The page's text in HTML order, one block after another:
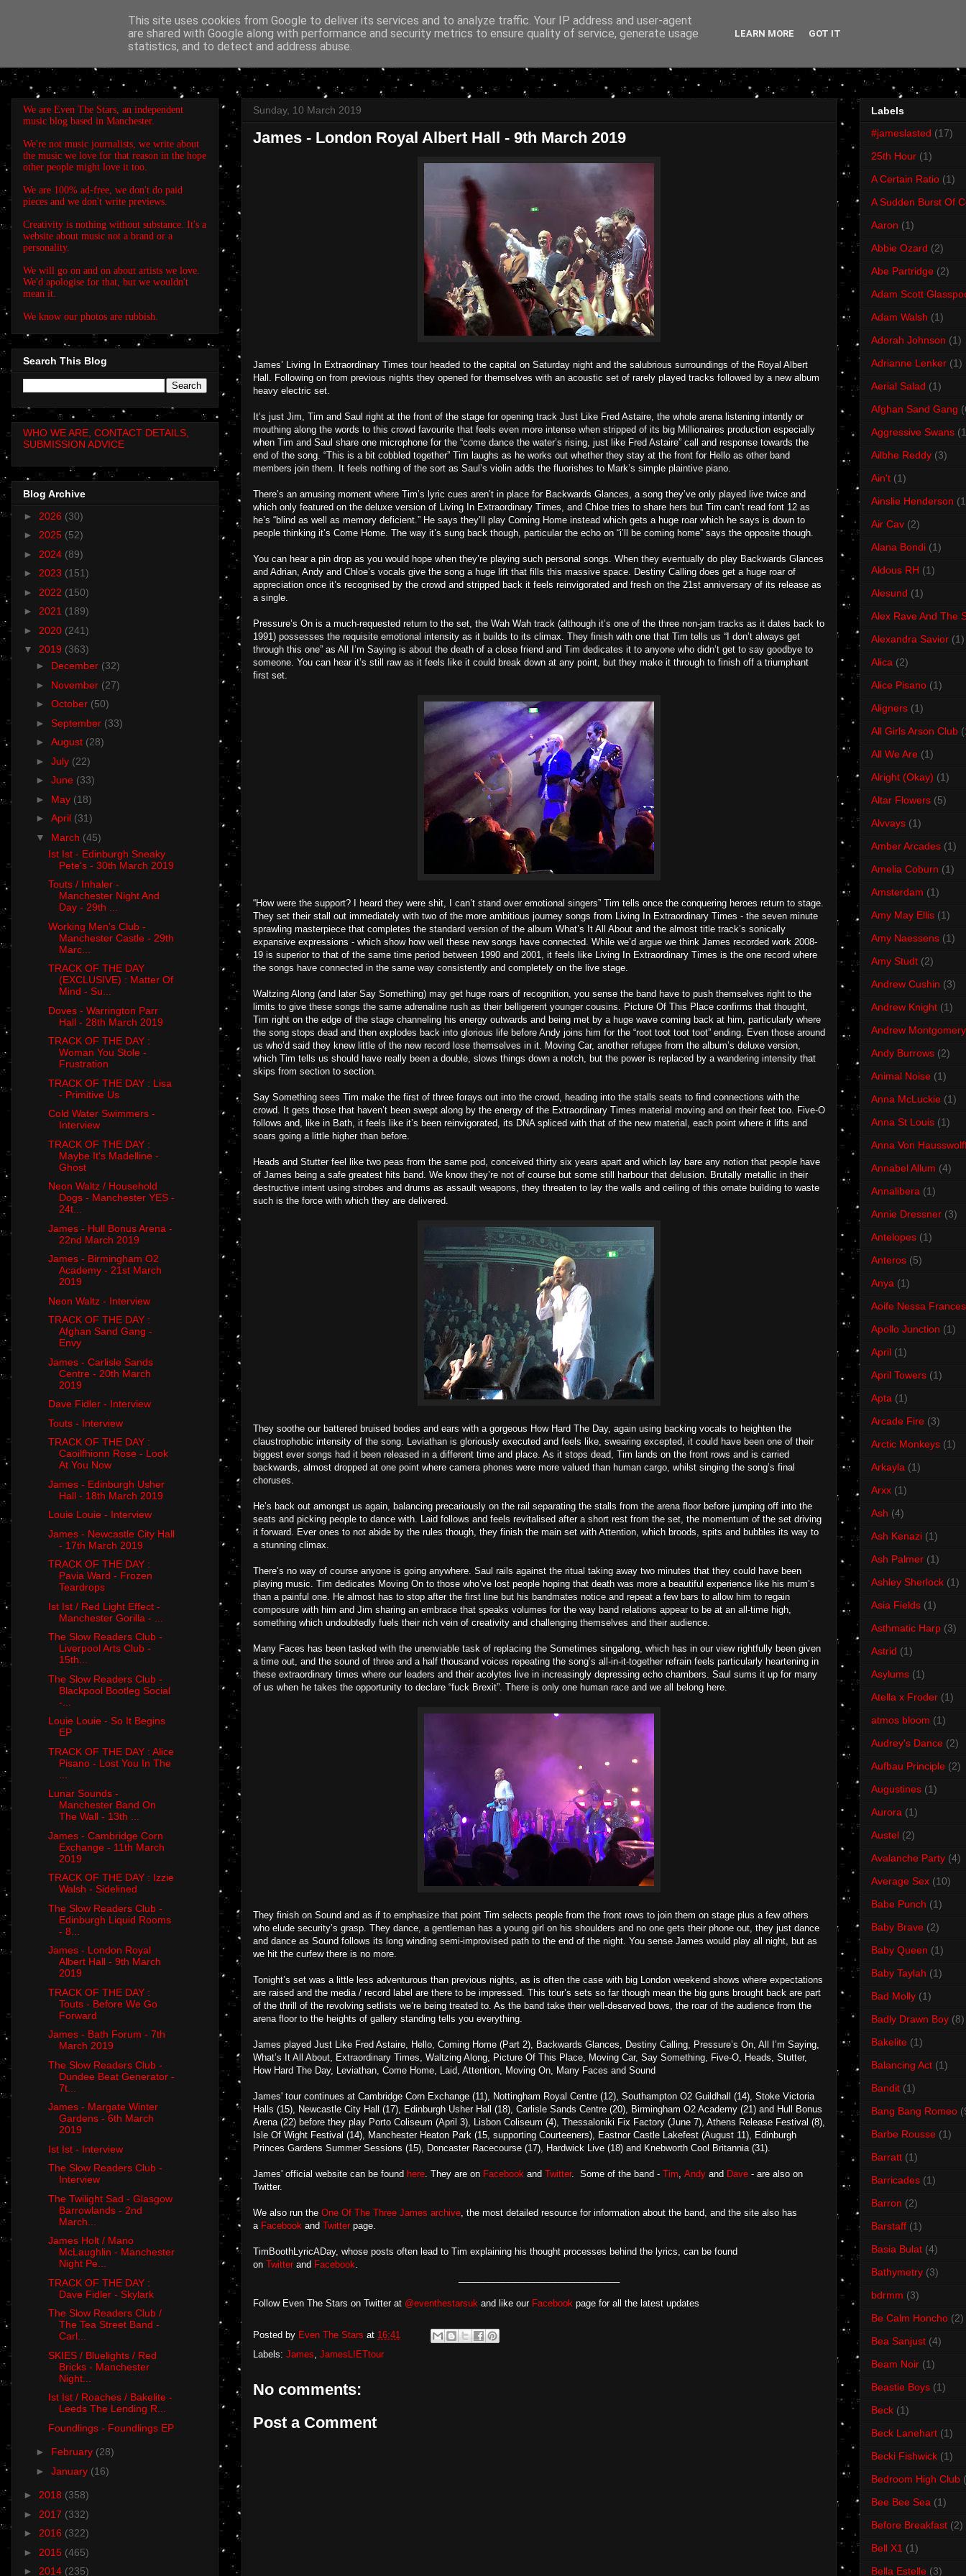
EVEN THE STARS
Sunday, 10 March 2019
James - London Royal Albert Hall - 9th March 2019
James’ Living In Extraordinary Times tour headed to the capital on Saturday night and the salubrious surroundings of the Royal Albert
Hall. Following on from previous nights they opened for themselves with an acoustic set of rarely played tracks followed by a new album
heavy electric set.
It’s just Jim, Tim and Saul right at the front of the stage for opening track Just Like Fred Astaire, the whole arena listening intently or
mouthing along the words to this crowd favourite that feels even more intense when stripped of its big Millionaires production especially
when Tim and Saul share one microphone for the “come dance the water’s rising, just like Fred Astaire” call and response towards the
end of the song. “This is a bit cobbled together” Tim laughs as he works out whether they stay at the front for Hello as other band
members join them. It feels nothing of the sort as Saul’s violin adds the fluorishes to Mark’s simple plaintive piano.
There’s an amusing moment where Tim’s lyric cues aren’t in place for Backwards Glances, a song they’ve only played live twice and
which only featured on the deluxe version of Living In Extraordinary Times, and Chloe tries to share hers but Tim can’t read font 12 as
he’s “blind as well as memory deficient.” He says they’ll play Coming Home instead which gets a huge roar which he says is down to
people thinking it’s Come Home. The way it’s sung back though, particular the echo on “i’ll be coming home” says the opposite though.
You can hear a pin drop as you would hope when they’re playing such personal songs. When they eventually do play Backwards Glances
and Adrian, Andy and Chloe’s vocals give the song a huge lift that fills this massive space. Destiny Calling does get a huge roar of
appreciation once it’s recognised by the crowd and stripped back it feels reinvigorated and fresh on the 21st anniversary of its release as
a single.
Pressure’s On is a much-requested return to the set, the Wah Wah track (although it’s one of the three non-jam tracks as it dates back to
1991) possesses the requisite emotional intensity as it builds to its climax. They finish with one that Tim tells us “I don’t always get
through this one” as All I’m Saying is about the death of a close friend and Tim dedicates it to anyone who didn’t get to say goodbye to
someone. You can hear it’s still raw as it feels like it could break down at any point, but they make it through to finish off a triumphant
first set.
“How were the support? I heard they were shit, I can’t stand over emotional singers” Tim tells once the conquering heroes return to stage.
They set their stall out immediately with two of the more ambitious journey songs from Living In Extraordinary Times - the seven minute
sprawling masterpiece that completes the standard version of the album What’s It All About and the almost title track’s sonically
expansive expressions - which show how well these new songs have connected. While we’d argue we think James recorded work 2008-
19 is superior to that of the same time period between 1990 and 2001, it feels like Living In Extraordinary Times is the one record where
the songs have connected in the same way consistently and completely on the live stage.
Waltzing Along (and later Say Something) may get huge roars of recognition, you sense the band have to push themselves right to the
limits to give these songs the same adrenaline rush as their belligerent younger cousins. Picture Of This Place confirms that thought,
Tim right on the edge of the stage channeling his energy outwards and being met by a huge wave coming back at him, particularly where
the song stops dead and then explodes back into glorious life before Andy joins him for the “root toot toot toot” ending. Even those around
us who’d said they knew little of the new record lose themselves in it. Moving Car, another refugee from the album’s deluxe version,
which Tim tells us should have really been a double, slows things down a notch, but the power is replaced by a wandering intensity that
skips from section to section.
Say Something sees Tim make the first of three forays out into the crowd, heading into the stalls seats to find connections with the
crowd. It gets those that haven’t been swept along by the energy of the Extraordinary Times material moving and on their feet too. Five-O
follows and, like in Bath, it feels like it’s been reinvigorated, its DNA spliced with that of the new material, each point where it lifts and
soars going a little higher than before.
Heads and Stutter feel like two peas from the same pod, conceived thirty six years apart and which lay bare any notion that people have
of James being a safe greatest hits band. We know they’re not of course but some still harbour that delusion. Brutally metallic in their
destructive intent using strobes and drums as assault weapons, they threaten to lay the walls and ceiling of this ornate building to waste
such is the force with which they are delivered.
They soothe our battered bruised bodies and ears with a gorgeous How Hard The Day, again using backing vocals to heighten the
claustrophobic intensity of the song. Leviathan is gloriously executed and feels like, swearing excepted, it could have been one of their
biggest ever songs had it been released in a different time and place. As it stops dead, Tim lands on the front rows and is carried
backwards, almost dropped at one point where camera phones were more valued than human cargo, whilst singing the song’s final
choruses.
He’s back out amongst us again, balancing precariously on the rail separating the stalls from the arena floor before jumping off into the
seats and picking people to dance with. Laid follows and feels revitalised after a short rest from the set, the momentum of the set driving
it forward. Ever ones to not abide by the rules though, they finish the main set with Attention, which broods, spits and bubbles its way to
a stunning climax.
There’s no way of course anyone is going anywhere. Saul rails against the ritual taking away two minutes that they could have been
playing music. Tim dedicates Moving On to those who’ve lost people hoping that death was more a beautiful experience like his mum’s
than a painful one. He almost has to stop after the first line but his bandmates notice and repeat a few bars to allow him to regain
composure with him and Jim sharing an embrace that speaks volumes for the way band relations appear to be at an all-time high,
something which undoubtedly fuels their rich vein of creativity and challenging themselves and their audience.
Many Faces has been tasked with the unenviable task of replacing the Sometimes singalong, which has in our view rightfully been given
a time out, and the sound of three and a half thousand voices repeating the song’s all-in-it-together refrain feels particularly heartening in
these extraordinary times where our leaders and their acolytes live in increasingly depressing echo chambers. Saul sums it up for many
of us when he takes the opportunity to declare “fuck Brexit”. There is only one human race and we all belong here.
They finish on Sound and as if to emphasize that point Tim selects people from the front rows to join them on stage plus a few others
who elude security’s grasp. They dance, a gentleman has a young girl on his shoulders and no one gets their phone out, they just dance
and dance as Sound follows its long winding semi-improvised path to the end of the night. You sense James would play all night, but as
we hit the curfew there is no more.
Tonight’s set was a little less adventurous than previous nights, as is often the case with big London weekend shows where expectations
are raised and the media / record label are there to be impressed. This tour’s sets so far though mean the big guns brought back are part
of the thrill of the revolving setlists we’re being treated to. As the band take their well-deserved bows, the roar of the audience from the
arena floor to the heights of gallery standing tells you everything.
James played Just Like Fred Astaire, Hello, Coming Home (Part 2), Backwards Glances, Destiny Calling, Pressure’s On, All I’m Saying,
What’s It All About, Extraordinary Times, Waltzing Along, Picture Of This Place, Moving Car, Say Something, Five-O, Heads, Stutter,
How Hard The Day, Leviathan, Come Home, Laid, Attention, Moving On, Many Faces and Sound
James' tour continues at Cambridge Corn Exchange (11), Nottingham Royal Centre (12), Southampton O2 Guildhall (14), Stoke Victoria
Halls (15), Newcastle City Hall (17), Edinburgh Usher Hall (18), Carlisle Sands Centre (20), Birmingham O2 Academy (21) and Hull Bonus
Arena (22) before they play Porto Coliseum (April 3), Lisbon Coliseum (4), Thessaloniki Fix Factory (June 7), Athens Release Festival (8),
Isle Of Wight Festival (14), Manchester Heaton Park (15, supporting Courteeners), Eastnor Castle Lakefest (August 11), Edinburgh
Princes Gardens Summer Sessions (15), Doncaster Racecourse (17), Hardwick Live (18) and Knebworth Cool Britannia (31).
James' official website can be found here. They are on Facebook and Twitter. Some of the band - Tim, Andy and Dave - are also on
Twitter.
We also run the One Of The Three James archive, the most detailed resource for information about the band, and the site also has
a Facebook and Twitter page.
TimBoothLyricADay, whose posts often lead to Tim explaining his thought processes behind the lyrics, can be found
on Twitter and Facebook.
Follow Even The Stars on Twitter at @eventhestarsuk and like our Facebook page for all the latest updates
Posted by Even The Stars at 16:41
Labels: James, JamesLIETtour
No comments:
Post a Comment
We are Even The Stars, an independent
music blog based in Manchester.
We're not music journalists, we write about
the music we love for that reason in the hope
other people might love it too.
We are 100% ad-free, we don't do paid
pieces and we don't write previews.
Creativity is nothing without substance. It's a
website about music not a brand or a
personality.
We will go on and on about artists we love.
We'd apologise for that, but we wouldn't
mean it.
We know our photos are rubbish.
Search This Blog
WHO WE ARE, CONTACT DETAILS,
SUBMISSION ADVICE
Blog Archive
► 2026 (30)
► 2025 (52)
► 2024 (89)
► 2023 (151)
► 2022 (150)
► 2021 (189)
► 2020 (241)
▼ 2019 (363)
► December (32)
► November (27)
► October (50)
► September (33)
► August (28)
► July (22)
► June (33)
► May (18)
► April (31)
▼ March (45)
Ist Ist - Edinburgh Sneaky
Pete's - 30th March 2019
Touts / Inhaler -
Manchester Night And
Day - 29th ...
Working Men's Club -
Manchester Castle - 29th
Marc...
TRACK OF THE DAY
(EXCLUSIVE) : Matter Of
Mind - Su...
Doves - Warrington Parr
Hall - 28th March 2019
TRACK OF THE DAY :
Woman You Stole -
Frustration
TRACK OF THE DAY : Lisa
- Primitive Us
Cold Water Swimmers -
Interview
TRACK OF THE DAY :
Maybe It's Madelline -
Ghost
Neon Waltz / Household
Dogs - Manchester YES -
24t...
James - Hull Bonus Arena -
22nd March 2019
James - Birmingham O2
Academy - 21st March
2019
Neon Waltz - Interview
TRACK OF THE DAY :
Afghan Sand Gang -
Envy
James - Carlisle Sands
Centre - 20th March
2019
Dave Fidler - Interview
Touts - Interview
TRACK OF THE DAY :
Caoilfhionn Rose - Look
At You Now
James - Edinburgh Usher
Hall - 18th March 2019
Louie Louie - Interview
James - Newcastle City Hall
- 17th March 2019
TRACK OF THE DAY :
Pavia Ward - Frozen
Teardrops
Ist Ist / Red Light Effect -
Manchester Gorilla - ...
The Slow Readers Club -
Liverpool Arts Club -
15th...
The Slow Readers Club -
Blackpool Bootleg Social
-...
Louie Louie - So It Begins
EP
TRACK OF THE DAY : Alice
Pisano - Lost You In The
Lunar Sounds -
Manchester Band On
The Wall - 13th ...
James - Cambridge Corn
Exchange - 11th March
2019
TRACK OF THE DAY : Izzie
Walsh - Sidelined
The Slow Readers Club -
Edinburgh Liquid Rooms
- 8...
James - London Royal
Albert Hall - 9th March
2019
TRACK OF THE DAY :
Touts - Before We Go
Forward
James - Bath Forum - 7th
March 2019
The Slow Readers Club -
Dundee Beat Generator -
7t...
James - Margate Winter
Gardens - 6th March
2019
Ist Ist - Interview
The Slow Readers Club -
Interview
The Twilight Sad - Glasgow
Barrowlands - 2nd
March...
James Holt / Mano
McLaughlin - Manchester
Night Pe...
TRACK OF THE DAY :
Dave Fidler - Skylark
The Slow Readers Club /
The Tea Street Band -
Carl...
SKIES / Bluelights / Red
Bricks - Manchester
Night...
Ist Ist / Roaches / Bakelite -
Leeds The Lending R...
Foundlings - Foundlings EP
► February (28)
► January (16)
► 2018 (358)
► 2017 (332)
► 2016 (322)
► 2015 (465)
► 2014 (235)
Labels
#jameslasted (17)
25th Hour (1)
A Certain Ratio (1)
A Sudden Burst Of
Aaron (1)
Abbie Ozard (2)
Abe Partridge (2)
Adam Scott
Adam Walsh (1)
Adorah Johnson (1)
Adrianne Lenker (1)
Aerial Salad (1)
Afghan Sand Gang
Aggressive Swans
Ailbhe Reddy (3)
Ain't (1)
Ainslie Henderson
Air Cav (2)
Alana Bondi (1)
Aldous RH (1)
Alesund (1)
Alex Rave And The
Alexandra Savior (1)
Alica (2)
Alice Pisano (1)
Aligners (1)
All Girls Arson Club
All We Are (1)
Alright (Okay) (1)
Altar Flowers (5)
Alvvays (1)
Amber Arcades (1)
Amelia Coburn (1)
Amsterdam (1)
Amy May Ellis (1)
Amy Naessens (1)
Amy Studt (2)
Andrew Cushin (3)
Andrew Knight (1)
Andrew Montgomery
Andy Burrows (2)
Animal Noise (1)
Anna McLuckie (1)
Anna St Louis (1)
Anna Von
Annabel Allum (4)
Annalibera (1)
Annie Dressner (3)
Antelopes (1)
Anteros (5)
Anya (1)
Aoife Nessa Frances
Apollo Junction (1)
April (1)
April Towers (1)
Apta (1)
Arcade Fire (3)
Arctic Monkeys (1)
Arkayla (1)
Arxx (1)
Ash (4)
Ash Kenazi (1)
Ash Palmer (1)
Ashley Sherlock (1)
Asia Fields (1)
Asthmatic Harp (3)
Astrid (1)
Asylums (1)
Atella x Froder (1)
atmos bloom (1)
Audrey's Dance (2)
Aufbau Principle (2)
Augustines (1)
Aurora (1)
Austel (2)
Avalanche Party (4)
Average Sex (10)
Babe Punch (1)
Baby Brave (2)
Baby Queen (1)
Baby Taylah (1)
Bad Molly (1)
Badly Drawn Boy (8)
Bakelite (1)
Balancing Act (1)
Bandit (1)
Bang Bang Romeo
Barbe Rousse (1)
Barratt (1)
Barricades (1)
Barron (2)
Barstaff (1)
Basia Bulat (4)
Bathymetry (3)
bdrmm (3)
Be Calm Honcho (2)
Bea Sanjust (4)
Beam Noir (1)
Beastie Boys (1)
Beck (1)
Beck Lanehart (1)
Becki Fishwick (1)
Bedroom High Club
Bee Bee Sea (1)
Before Breakfast (2)
Bell X1 (1)
Bella Estelle (3)
This site uses cookies from Google to deliver its services and to analyze traffic. Your IP address and user-agent
are shared with Google along with performance and security metrics to ensure quality of service, generate usage
statistics, and to detect and address abuse.
LEARN MORE GOT IT